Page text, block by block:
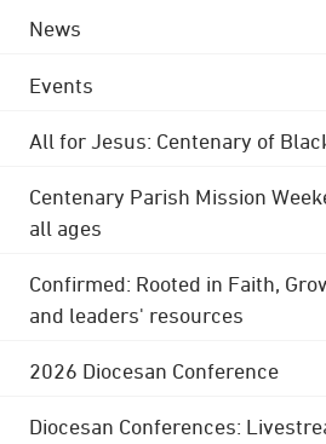
News
Events
All for Jesus: Centenary of
Centenary Parish Mission
all ages
Confirmed: Rooted in Faith,
and leaders' resources
2026 Diocesan Conference
Diocesan Conferences: